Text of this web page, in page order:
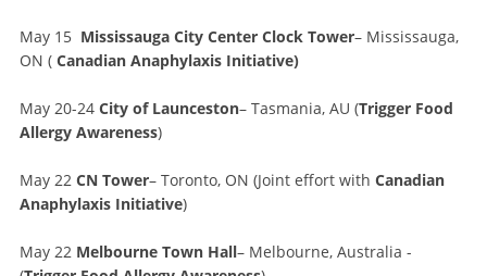
May 15 Mississauga City Center Clock Tower– Mississauga,
ON ( Canadian Anaphylaxis Initiative)
May 20-24 City of Launceston– Tasmania, AU (Trigger Food
Allergy Awareness)
May 22 CN Tower– Toronto, ON (Joint effort with Canadian
Anaphylaxis Initiative)
May 22 Melbourne Town Hall– Melbourne, Australia -